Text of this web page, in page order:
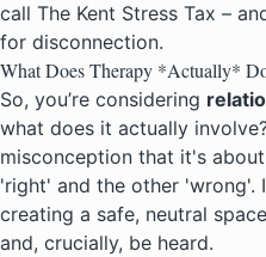
call The Kent Stress Tax –
for disconnection.
What Does Therapy *Actually*
So, you’re considering
what does it actually
misconception that it's
'right' and the other 'wrong'.
creating a safe, neutral
and, crucially, be heard.